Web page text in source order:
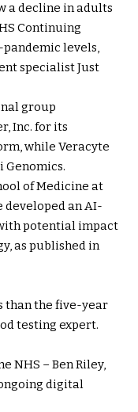
a decline in adults
Continuing
levels,
specialist Just
group
Inc. for its
while Veracyte
Genomics.
of Medicine at
developed an AI-
potential impact
as published in
than the five-year
testing expert.
NHS – Ben Riley,
digital